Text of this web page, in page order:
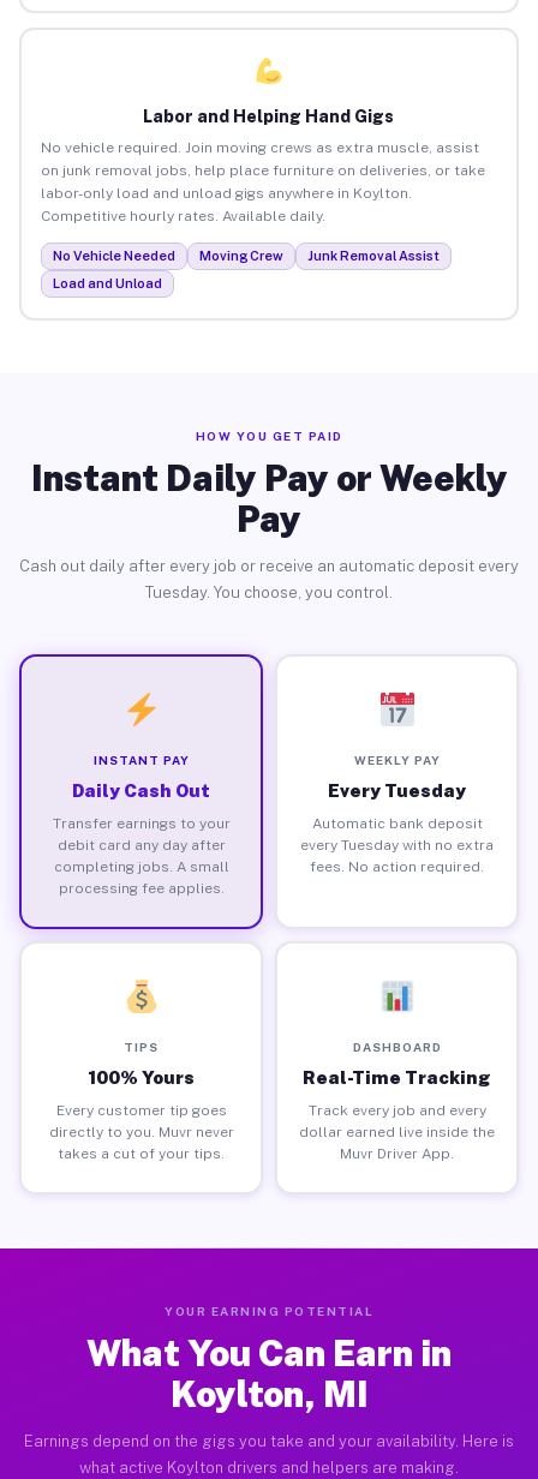
Labor and Helping Hand Gigs
No vehicle required. Join moving crews as extra muscle, assist
on junk removal jobs, help place furniture on deliveries, or take
labor-only load and unload gigs anywhere in Koylton.
Competitive hourly rates. Available daily.
No Vehicle Needed Moving Crew
Junk Removal Assist
Load and Unload
HOW YOU GET PAID
Instant Daily Pay or Weekly
Pay
Cash out daily after every job or receive an automatic deposit every
Tuesday. You choose, you control.
INSTANT PAY
Daily Cash Out
Transfer earnings to your
debit card any day after
completing jobs. A small
processing fee applies.
WEEKLY PAY
Every Tuesday
Automatic bank deposit
every Tuesday with no extra
fees. No action required.
TIPS
100% Yours
Every customer tip goes
directly to you. Muvr never
takes a cut of your tips.
DASHBOARD
Real-Time Tracking
Track every job and every
dollar earned live inside the
Muvr Driver App.
YOUR EARNING POTENTIAL
What You Can Earn in
Koylton, MI
Earnings depend on the gigs you take and your availability. Here is
what active Koylton drivers and helpers are making.